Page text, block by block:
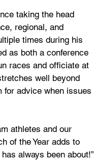
taking the head
regional, and
times during his
as both a conference
races and officiate at
well beyond
for advice when issues
athletes and our
of the Year adds to
always been about!”